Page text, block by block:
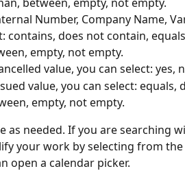
Number, Company Name,
contains, does not contain,
empty, not empty.
value, you can select: yes,
value, you can select:
empty, not empty.
as needed. If you are searching
your work by selecting from
open a calendar picker.